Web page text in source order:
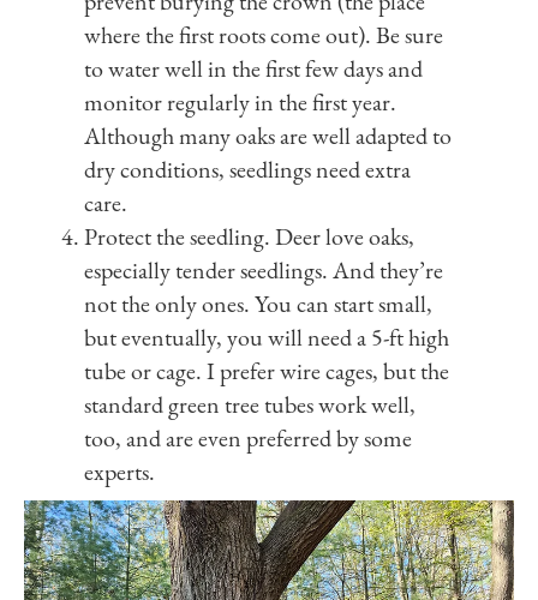
where the first roots come out). Be sure
to water well in the first few days and
monitor regularly in the first year.
Although many oaks are well adapted to
dry conditions, seedlings need extra
care.
Protect the seedling. Deer love oaks,
especially tender seedlings. And they’re
not the only ones. You can start small,
but eventually, you will need a 5-ft high
tube or cage. I prefer wire cages, but the
standard green tree tubes work well,
too, and are even preferred by some
experts.